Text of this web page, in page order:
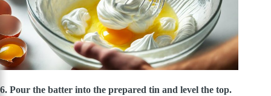
6. Pour the batter into the prepared tin and level the top.